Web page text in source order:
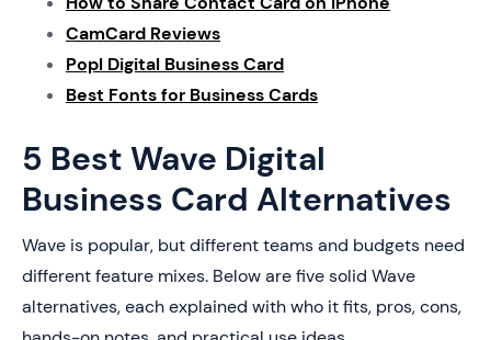
CamCard Reviews
Popl Digital Business Card
Best Fonts for Business Cards
5 Best Wave Digital
Business Card Alternatives
Wave is popular, but different teams and budgets need
different feature mixes. Below are five solid Wave
alternatives, each explained with who it fits, pros, cons,